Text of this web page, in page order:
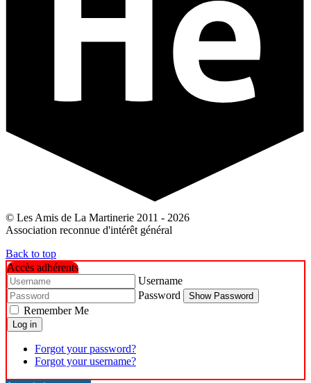
© Les Amis de La Martinerie 2011 - 2026
Association reconnue d'intérêt général
Back to top
Accès adhérents
Username
Password
Show Password
Remember Me
Log in
Forgot your password?
Forgot your username?